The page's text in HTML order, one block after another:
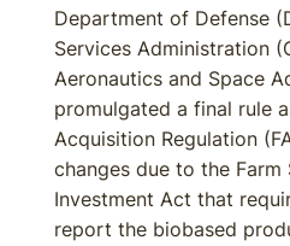
Department of Defense
Services Administration
Aeronautics and Space
promulgated a final rule
Acquisition Regulation
changes due to the Farm
Investment Act that
report the biobased